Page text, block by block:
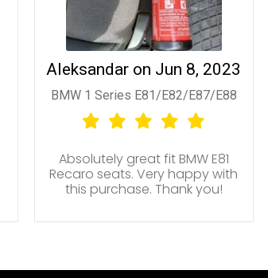
Aleksandar on Jun 8, 2023
BMW 1 Series E81/E82/E87/E88
Absolutely great fit BMW E81
Recaro seats. Very happy with
this purchase. Thank you!